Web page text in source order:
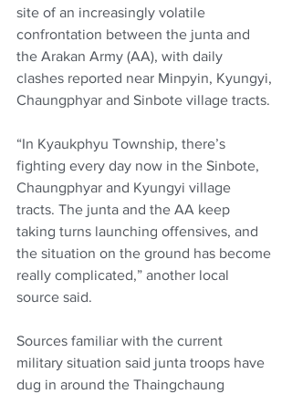
site of an increasingly volatile
confrontation between the junta and
the Arakan Army (AA), with daily
clashes reported near Minpyin, Kyungyi,
Chaungphyar and Sinbote village tracts.
“In Kyaukphyu Township, there’s
fighting every day now in the Sinbote,
Chaungphyar and Kyungyi village
tracts. The junta and the AA keep
taking turns launching offensives, and
the situation on the ground has become
really complicated,” another local
source said.
Sources familiar with the current
military situation said junta troops have
dug in around the Thaingchaung